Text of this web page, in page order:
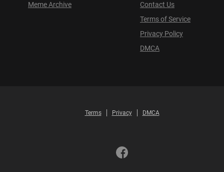
Meme Archive
Contact Us
Terms of Service
Privacy Policy
DMCA
Terms Privacy DMCA